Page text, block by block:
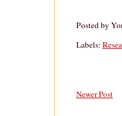
Posted by
Labels:
Newer Post